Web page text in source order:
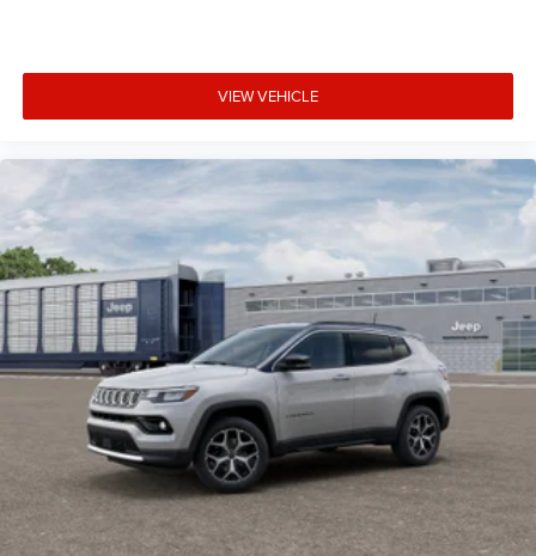
VIEW VEHICLE